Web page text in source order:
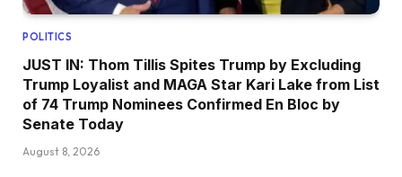
POLITICS
JUST IN: Thom Tillis Spites Trump by Excluding
Trump Loyalist and MAGA Star Kari Lake from List
of 74 Trump Nominees Confirmed En Bloc by
Senate Today
August 8, 2026